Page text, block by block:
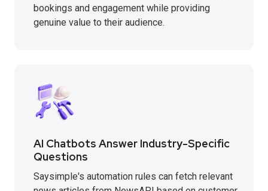
bookings and engagement while providing
genuine value to their audience.
AI Chatbots Answer Industry-Specific
Questions
Saysimple's automation rules can fetch relevant